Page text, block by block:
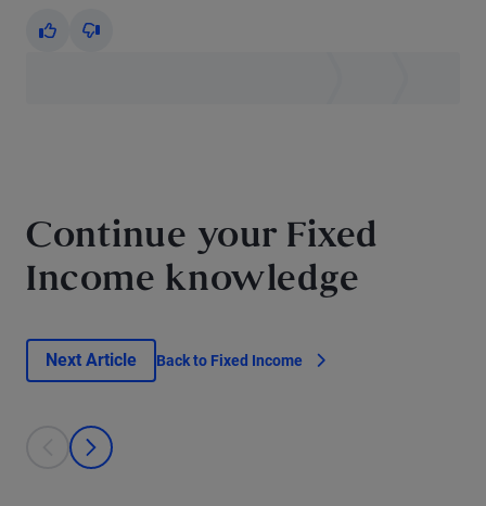
Yes No
Continue your Fixed
Income knowledge
Next Article Back to Fixed Income
This is a carousel with individual cards. Use the previous and next
prev
next